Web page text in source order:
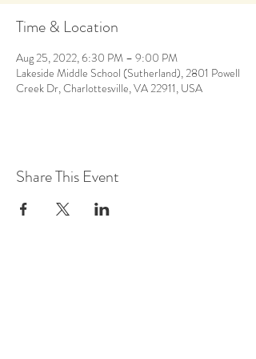
Time & Location
Aug 25, 2022, 6:30 PM – 9:00 PM
Lakeside Middle School (Sutherland), 2801 Powell
Creek Dr, Charlottesville, VA 22911, USA
Share This Event